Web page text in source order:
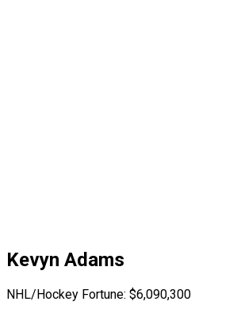
Kevyn Adams
NHL/Hockey Fortune: $6,090,300